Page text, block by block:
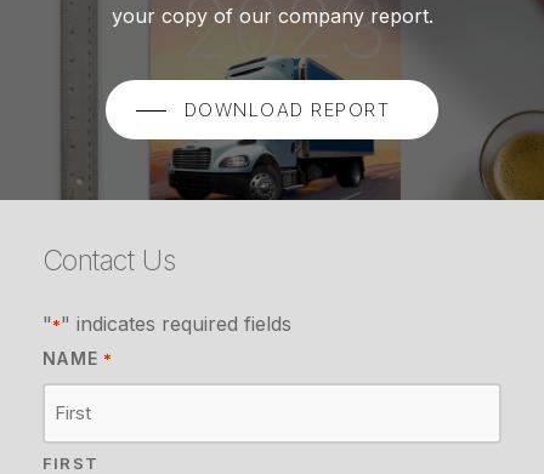
your copy of our company report.
DOWNLOAD REPORT
Contact Us
"*" indicates required fields
NAME *
FIRST